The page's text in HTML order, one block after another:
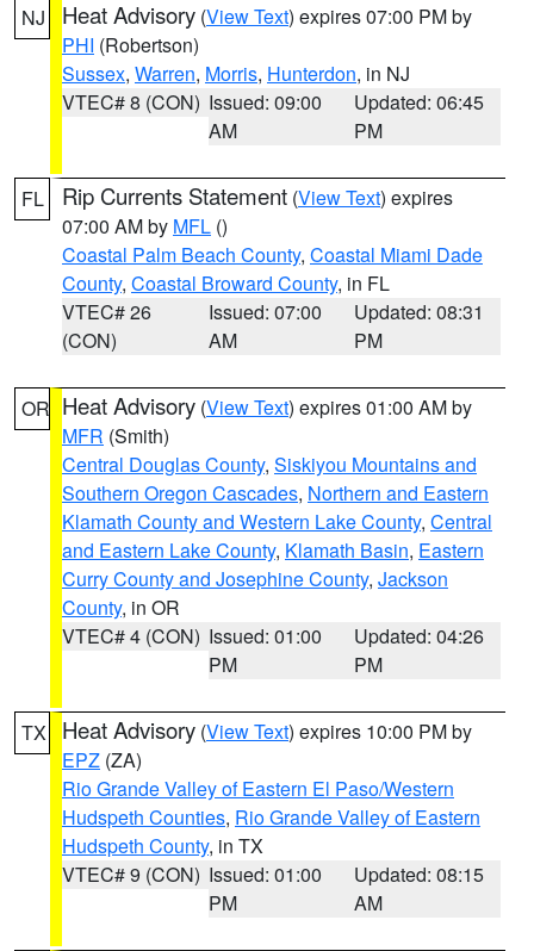
NJ Heat Advisory (View Text) expires 07:00 PM by
PHI (Robertson)
Sussex, Warren, Morris, Hunterdon, in NJ
VTEC# 8 (CON) Issued: 09:00
AM
Updated: 06:45
PM
FL Rip Currents Statement (View Text) expires
07:00 AM by MFL ()
Coastal Palm Beach County, Coastal Miami Dade
County, Coastal Broward County, in FL
VTEC# 26
(CON)
Issued: 07:00
AM
Updated: 08:31
PM
OR Heat Advisory (View Text) expires 01:00 AM by
MFR (Smith)
Central Douglas County, Siskiyou Mountains and
Southern Oregon Cascades, Northern and Eastern
Klamath County and Western Lake County, Central
and Eastern Lake County, Klamath Basin, Eastern
Curry County and Josephine County, Jackson
County, in OR
VTEC# 4 (CON) Issued: 01:00
PM
Updated: 04:26
PM
TX Heat Advisory (View Text) expires 10:00 PM by
EPZ (ZA)
Rio Grande Valley of Eastern El Paso/Western
Hudspeth Counties, Rio Grande Valley of Eastern
Hudspeth County, in TX
VTEC# 9 (CON) Issued: 01:00
PM
Updated: 08:15
AM